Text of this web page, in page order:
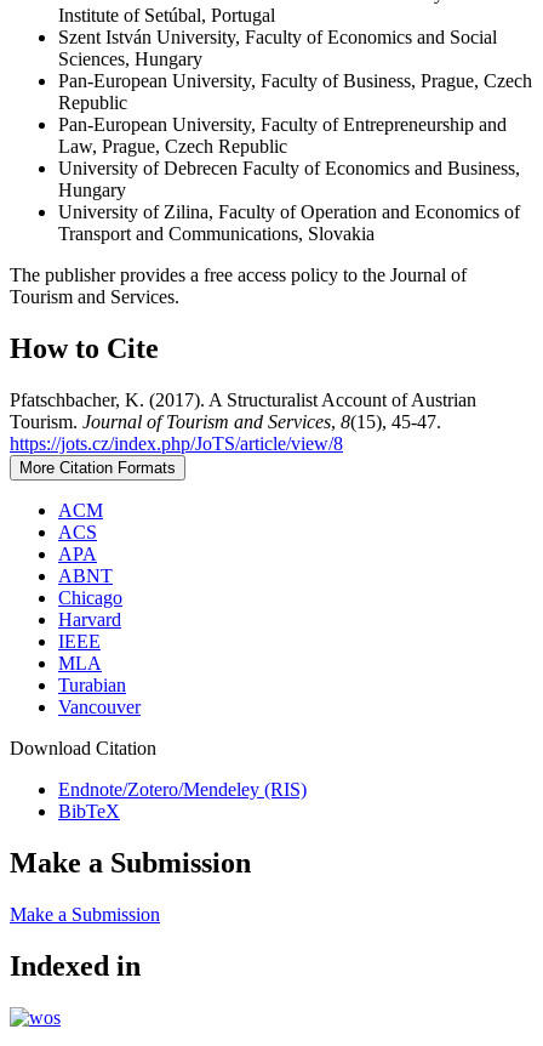
Institute of Setúbal, Portugal
Szent István University, Faculty of Economics and Social
Sciences, Hungary
Pan-European University, Faculty of Business, Prague, Czech
Republic
Pan-European University, Faculty of Entrepreneurship and
Law, Prague, Czech Republic
University of Debrecen Faculty of Economics and Business,
Hungary
University of Zilina, Faculty of Operation and Economics of
Transport and Communications, Slovakia
The publisher provides a free access policy to the Journal of
Tourism and Services.
How to Cite
Pfatschbacher, K. (2017). A Structuralist Account of Austrian
Tourism. Journal of Tourism and Services, 8(15), 45-47.
https://jots.cz/index.php/JoTS/article/view/8
More Citation Formats
ACM
ACS
APA
ABNT
Chicago
Harvard
IEEE
MLA
Turabian
Vancouver
Download Citation
Endnote/Zotero/Mendeley (RIS)
BibTeX
Make a Submission
Make a Submission
Indexed in